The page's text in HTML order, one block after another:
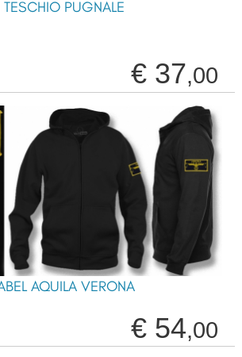
TESCHIO PUGNALE
€ 37,00
AQUILA VERONA
€ 54,00